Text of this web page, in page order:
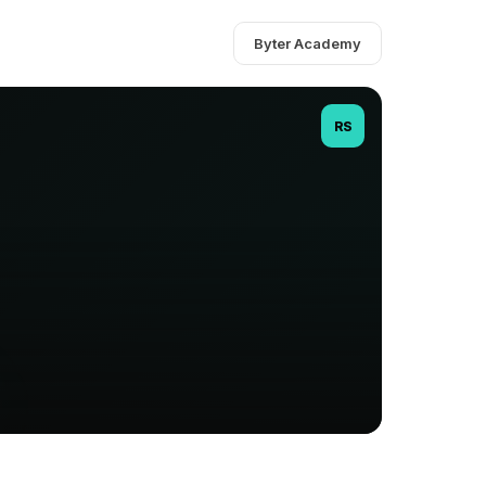
Byter Academy
RS